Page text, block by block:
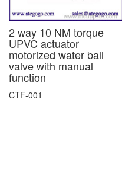
2 way 10 NM torque
UPVC actuator
motorized water ball
valve with manual
function
CTF-001